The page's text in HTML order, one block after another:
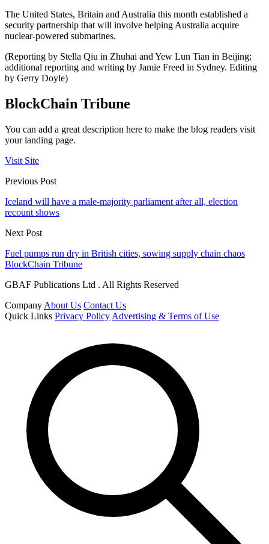
The United States, Britain and Australia this month established a
security partnership that will involve helping Australia acquire
nuclear-powered submarines.
(Reporting by Stella Qiu in Zhuhai and Yew Lun Tian in Beijing;
additional reporting and writing by Jamie Freed in Sydney. Editing
by Gerry Doyle)
BlockChain Tribune
You can add a great description here to make the blog readers visit
your landing page.
Visit Site
Previous Post
Iceland will have a male-majority parliament after all, election
recount shows
Next Post
Fuel pumps run dry in British cities, sowing supply chain chaos
BlockChain Tribune
GBAF Publications Ltd . All Rights Reserved
Company About Us Contact Us
Quick Links Privacy Policy Advertising & Terms of Use